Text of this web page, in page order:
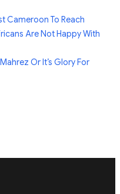
Cameroon To Reach
Are Not Happy With
Or It’s Glory For